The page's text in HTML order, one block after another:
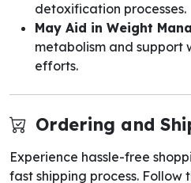
detoxification processes.
May Aid in Weight
metabolism and support
efforts.
Ordering and
Experience hassle-free
fast shipping process. Follow